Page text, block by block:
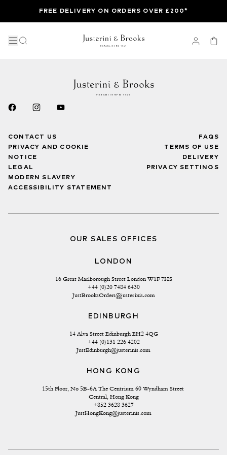
FREE DELIVERY ON ORDERS OVER £200*
CONTACT US
PRIVACY AND COOKIE
NOTICE
LEGAL
MODERN SLAVERY
ACCESSIBILITY STATEMENT
FAQS
TERMS OF USE
DELIVERY
PRIVACY SETTINGS
OUR SALES OFFICES
LONDON
16 Great Marlborough Street London W1F 7HS
+44 (0)20 7484 6430
JustBrooksOrders@justerinis.com
EDINBURGH
14 Alva Street Edinburgh EH2 4QG
+44 (0)131 226 4202
JustEdinburgh@justerinis.com
HONG KONG
15th Floor, No 5B-6A The Centrium 60 Wyndham Street
Central, Hong Kong
+852 3628 3627
JustHongKong@justerinis.com